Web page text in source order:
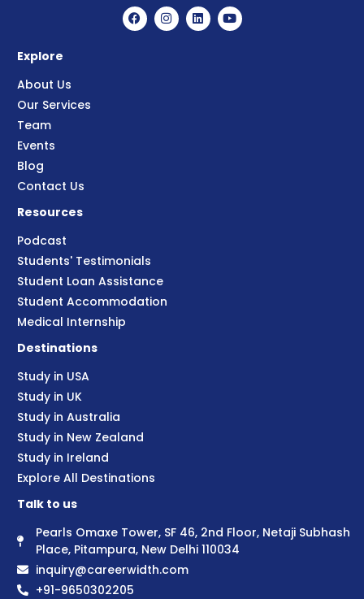
Explore
About Us
Our Services
Team
Events
Blog
Contact Us
Resources
Podcast
Students' Testimonials
Student Loan Assistance
Student Accommodation
Medical Internship
Destinations
Study in USA
Study in UK
Study in Australia
Study in New Zealand
Study in Ireland
Explore All Destinations
Talk to us
Pearls Omaxe Tower, SF 46, 2nd Floor, Netaji Subhash
Place, Pitampura, New Delhi 110034
inquiry@careerwidth.com
+91-9650302205